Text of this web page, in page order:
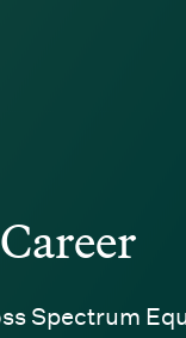
Spectrum